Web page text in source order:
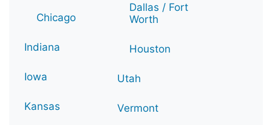
Chicago
Indiana
Iowa
Kansas
Dallas / Fort
Worth
Houston
Utah
Vermont